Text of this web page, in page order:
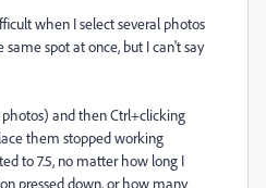
when I select several photos
spot at once, but I can't say
and then Ctrl+clicking
them stopped working
to 7.5, no matter how long I
pressed down, or how many